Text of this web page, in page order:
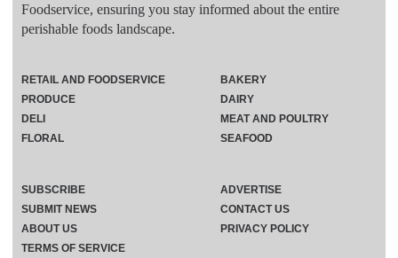
Foodservice, ensuring you stay informed about the entire
perishable foods landscape.
RETAIL AND FOODSERVICE
PRODUCE
DELI
FLORAL
BAKERY
DAIRY
MEAT AND POULTRY
SEAFOOD
SUBSCRIBE
ADVERTISE
SUBMIT NEWS
CONTACT US
ABOUT US
PRIVACY POLICY
TERMS OF SERVICE